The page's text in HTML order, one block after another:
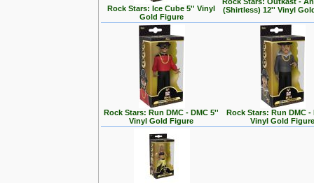
Rock Stars: Ice Cube 5'' Vinyl
Gold Figure
(Shirtless) 12'' Vinyl
Rock Stars: Run DMC - DMC 5''
Vinyl Gold Figure
Rock Stars: Run DMC -
Vinyl Gold